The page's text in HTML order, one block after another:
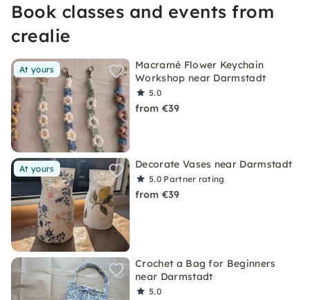
Book classes and events from
crealie
At yours
Macramé Flower Keychain
Workshop near Darmstadt
5.0
from €39
At yours Decorate Vases near Darmstadt
5.0 Partner rating
from €39
Crochet a Bag for Beginners
near Darmstadt
5.0